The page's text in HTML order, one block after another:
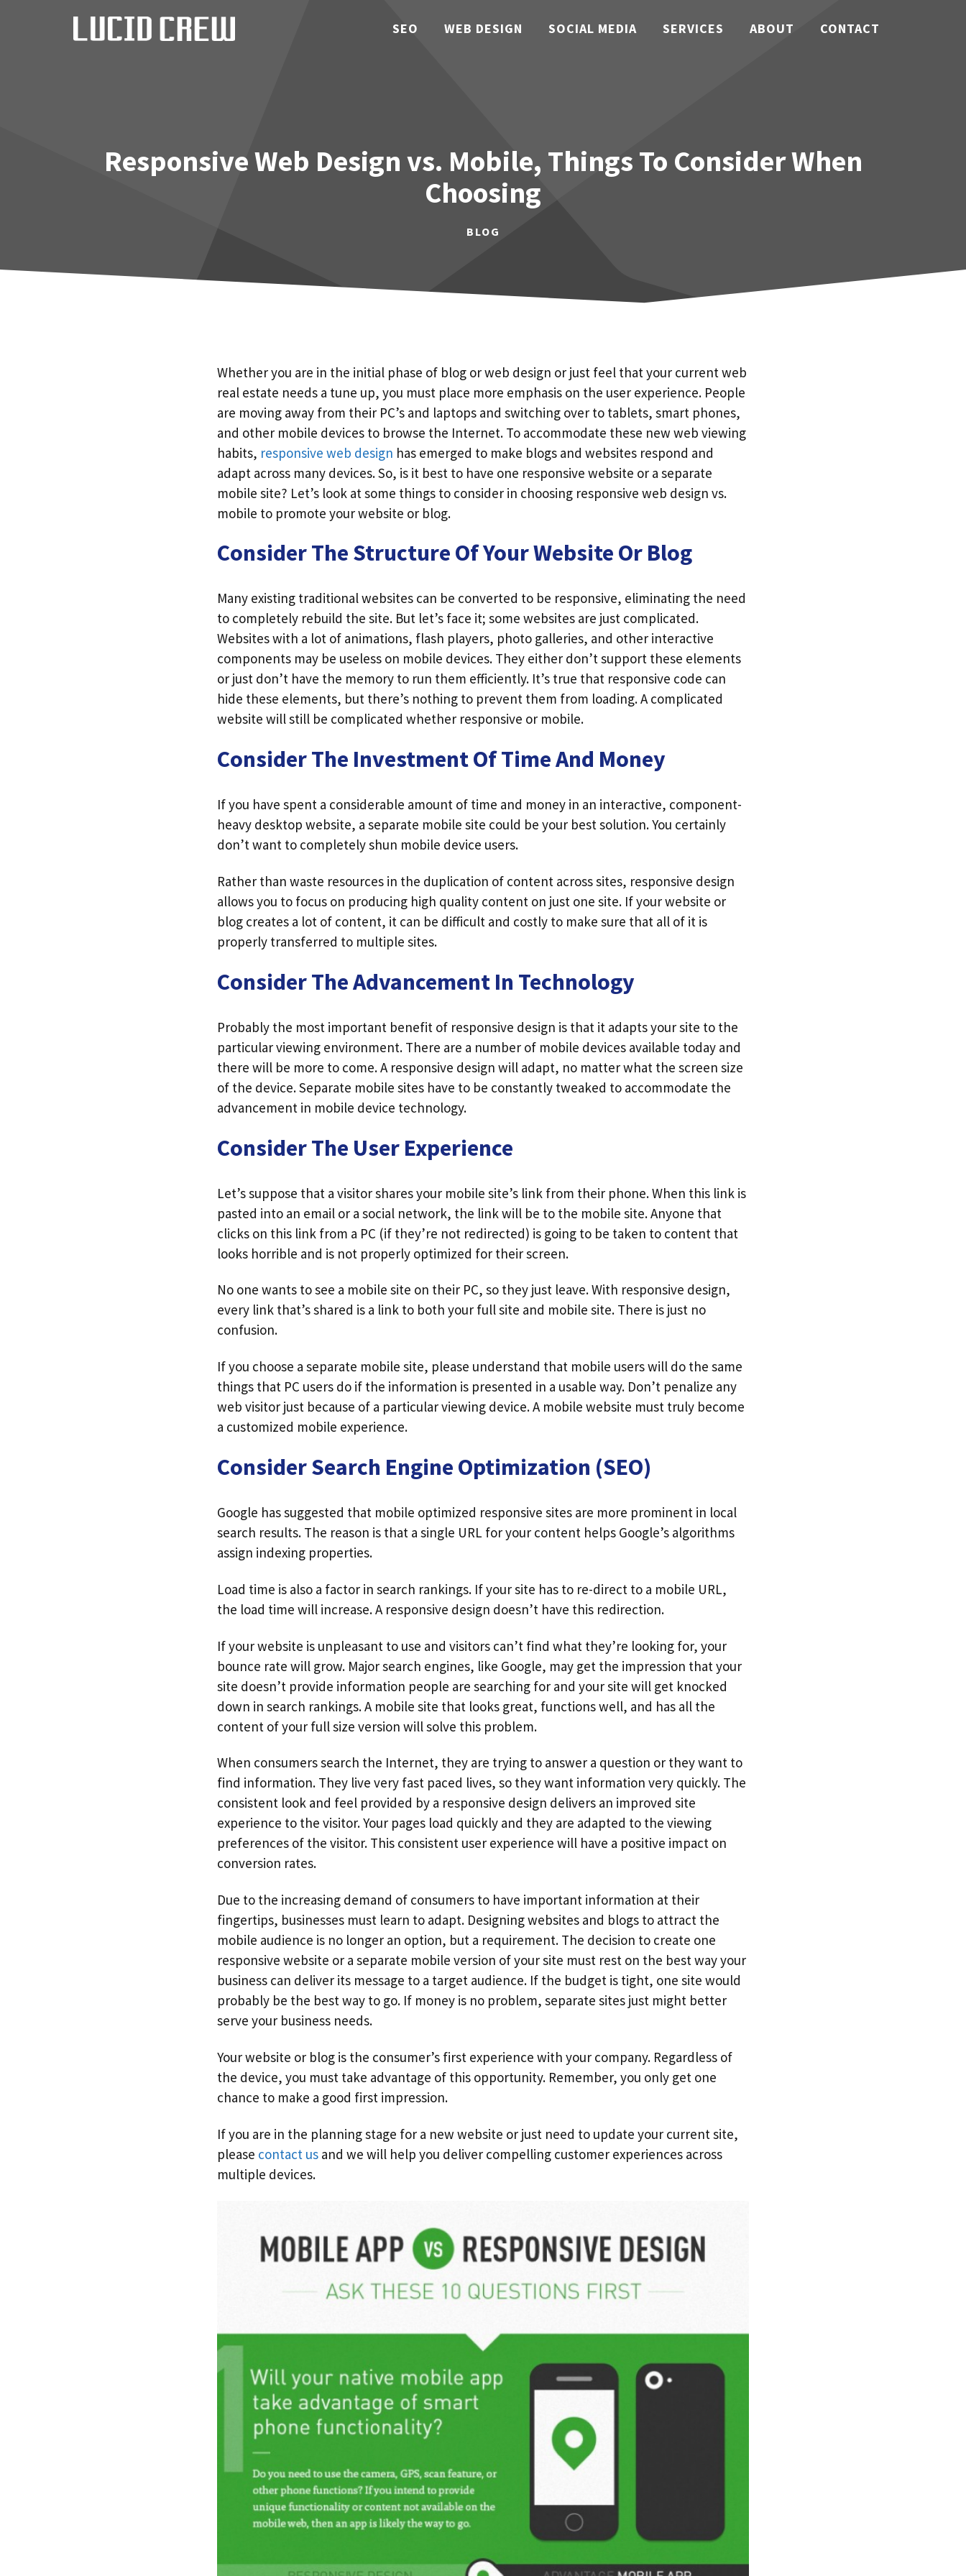
SEO WEB DESIGN SOCIAL MEDIA SERVICES ABOUT CONTACT
Responsive Web Design vs. Mobile, Things To Consider When
Choosing
BLOG
Whether you are in the initial phase of blog or web design or just feel that your current web
real estate needs a tune up, you must place more emphasis on the user experience. People
are moving away from their PC’s and laptops and switching over to tablets, smart phones,
and other mobile devices to browse the Internet. To accommodate these new web viewing
habits, responsive web design has emerged to make blogs and websites respond and
adapt across many devices. So, is it best to have one responsive website or a separate
mobile site? Let’s look at some things to consider in choosing responsive web design vs.
mobile to promote your website or blog.
Consider The Structure Of Your Website Or Blog
Many existing traditional websites can be converted to be responsive, eliminating the need
to completely rebuild the site. But let’s face it; some websites are just complicated.
Websites with a lot of animations, flash players, photo galleries, and other interactive
components may be useless on mobile devices. They either don’t support these elements
or just don’t have the memory to run them efficiently. It’s true that responsive code can
hide these elements, but there’s nothing to prevent them from loading. A complicated
website will still be complicated whether responsive or mobile.
Consider The Investment Of Time And Money
If you have spent a considerable amount of time and money in an interactive, component-
heavy desktop website, a separate mobile site could be your best solution. You certainly
don’t want to completely shun mobile device users.
Rather than waste resources in the duplication of content across sites, responsive design
allows you to focus on producing high quality content on just one site. If your website or
blog creates a lot of content, it can be difficult and costly to make sure that all of it is
properly transferred to multiple sites.
Consider The Advancement In Technology
Probably the most important benefit of responsive design is that it adapts your site to the
particular viewing environment. There are a number of mobile devices available today and
there will be more to come. A responsive design will adapt, no matter what the screen size
of the device. Separate mobile sites have to be constantly tweaked to accommodate the
advancement in mobile device technology.
Consider The User Experience
Let’s suppose that a visitor shares your mobile site’s link from their phone. When this link is
pasted into an email or a social network, the link will be to the mobile site. Anyone that
clicks on this link from a PC (if they’re not redirected) is going to be taken to content that
looks horrible and is not properly optimized for their screen.
No one wants to see a mobile site on their PC, so they just leave. With responsive design,
every link that’s shared is a link to both your full site and mobile site. There is just no
confusion.
If you choose a separate mobile site, please understand that mobile users will do the same
things that PC users do if the information is presented in a usable way. Don’t penalize any
web visitor just because of a particular viewing device. A mobile website must truly become
a customized mobile experience.
Consider Search Engine Optimization (SEO)
Google has suggested that mobile optimized responsive sites are more prominent in local
search results. The reason is that a single URL for your content helps Google’s algorithms
assign indexing properties.
Load time is also a factor in search rankings. If your site has to re-direct to a mobile URL,
the load time will increase. A responsive design doesn’t have this redirection.
If your website is unpleasant to use and visitors can’t find what they’re looking for, your
bounce rate will grow. Major search engines, like Google, may get the impression that your
site doesn’t provide information people are searching for and your site will get knocked
down in search rankings. A mobile site that looks great, functions well, and has all the
content of your full size version will solve this problem.
When consumers search the Internet, they are trying to answer a question or they want to
find information. They live very fast paced lives, so they want information very quickly. The
consistent look and feel provided by a responsive design delivers an improved site
experience to the visitor. Your pages load quickly and they are adapted to the viewing
preferences of the visitor. This consistent user experience will have a positive impact on
conversion rates.
Due to the increasing demand of consumers to have important information at their
fingertips, businesses must learn to adapt. Designing websites and blogs to attract the
mobile audience is no longer an option, but a requirement. The decision to create one
responsive website or a separate mobile version of your site must rest on the best way your
business can deliver its message to a target audience. If the budget is tight, one site would
probably be the best way to go. If money is no problem, separate sites just might better
serve your business needs.
Your website or blog is the consumer’s first experience with your company. Regardless of
the device, you must take advantage of this opportunity. Remember, you only get one
chance to make a good first impression.
If you are in the planning stage for a new website or just need to update your current site,
please contact us and we will help you deliver compelling customer experiences across
multiple devices.